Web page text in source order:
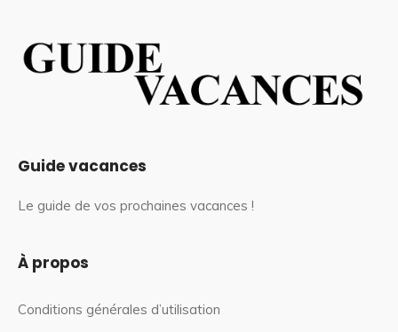
Guide vacances
Le guide de vos prochaines vacances !
À propos
Conditions générales d’utilisation